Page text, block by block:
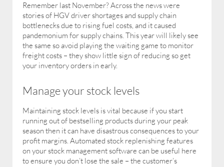
Remember last November? Across the news were
stories of HGV driver shortages and supply chain
bottlenecks due to rising fuel costs, and it caused
pandemonium for supply chains. This year will likely see
the same so avoid playing the waiting game to monitor
freight costs – they show little sign of reducing so get
your inventory orders in early.
Manage your stock levels
Maintaining stock levels is vital because if you start
running out of bestselling products during your peak
season then it can have disastrous consequences to your
profit margins. Automated stock replenishing features
on your stock management software can be useful here
to ensure you don’t lose the sale – the customer’s